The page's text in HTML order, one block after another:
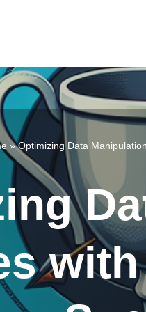
»Optimizing Data